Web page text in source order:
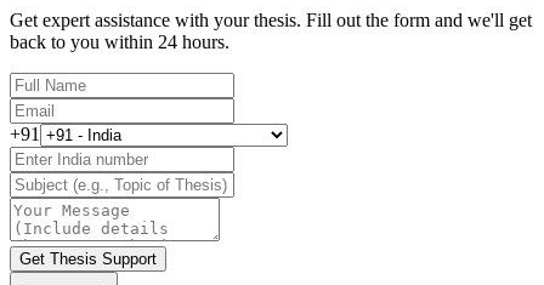
Get expert assistance with your thesis. Fill out the form and we'll get
back to you within 24 hours.
+91
Get Thesis Support